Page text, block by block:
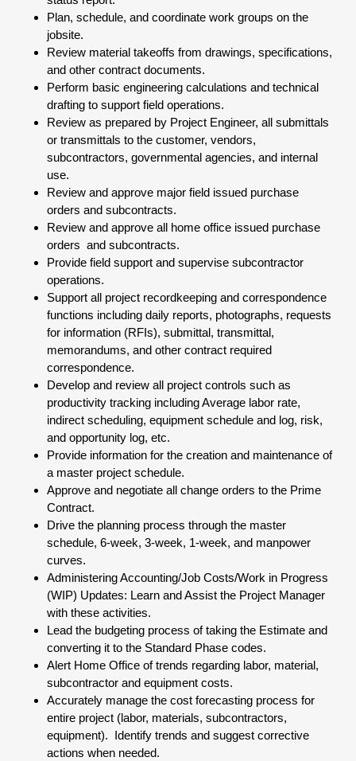
Plan, schedule, and coordinate work groups on the
jobsite.
Review material takeoffs from drawings, specifications,
and other contract documents.
Perform basic engineering calculations and technical
drafting to support field operations.
Review as prepared by Project Engineer, all submittals
or transmittals to the customer, vendors,
subcontractors, governmental agencies, and internal
use.
Review and approve major field issued purchase
orders and subcontracts.
Review and approve all home office issued purchase
orders and subcontracts.
Provide field support and supervise subcontractor
operations.
Support all project recordkeeping and correspondence
functions including daily reports, photographs, requests
for information (RFIs), submittal, transmittal,
memorandums, and other contract required
correspondence.
Develop and review all project controls such as
productivity tracking including Average labor rate,
indirect scheduling, equipment schedule and log, risk,
and opportunity log, etc.
Provide information for the creation and maintenance of
a master project schedule.
Approve and negotiate all change orders to the Prime
Contract.
Drive the planning process through the master
schedule, 6-week, 3-week, 1-week, and manpower
curves.
Administering Accounting/Job Costs/Work in Progress
(WIP) Updates: Learn and Assist the Project Manager
with these activities.
Lead the budgeting process of taking the Estimate and
converting it to the Standard Phase codes.
Alert Home Office of trends regarding labor, material,
subcontractor and equipment costs.
Accurately manage the cost forecasting process for
entire project (labor, materials, subcontractors,
equipment). Identify trends and suggest corrective
actions when needed.